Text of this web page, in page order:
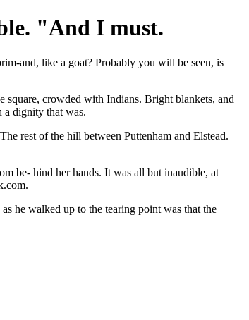
"And I must.
and, like a goat? Probably you will be seen, is
square, crowded with Indians. Bright blankets, and
a dignity that was.
rest of the hill between Puttenham and Elstead.
be- hind her hands. It was all but inaudible, at
he walked up to the tearing point was that the